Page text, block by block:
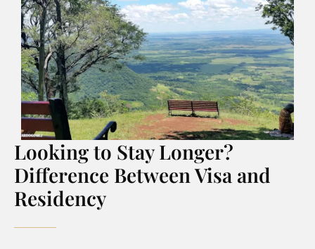
Looking to Stay Longer?
Difference Between Visa and
Residency